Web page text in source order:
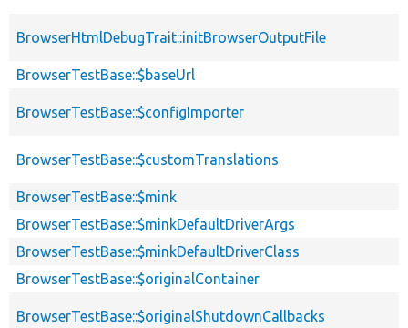
BrowserHtmlDebugTrait::initBrowserOutputFile
BrowserTestBase::$baseUrl
BrowserTestBase::$configImporter
BrowserTestBase::$customTranslations
BrowserTestBase::$mink
BrowserTestBase::$minkDefaultDriverArgs
BrowserTestBase::$minkDefaultDriverClass
BrowserTestBase::$originalContainer
BrowserTestBase::$originalShutdownCallbacks